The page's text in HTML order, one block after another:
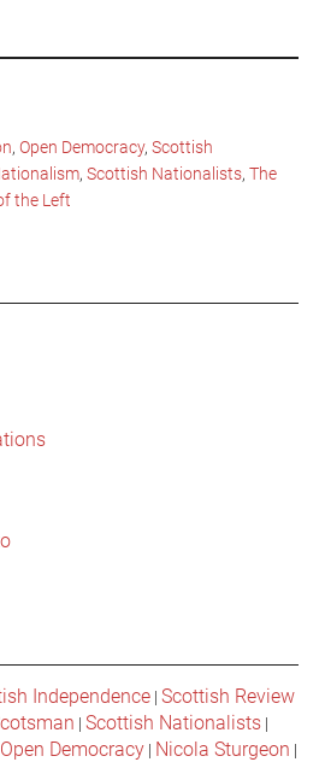
,Open Democracy,Scottish
,Scottish Nationalists,The
the Left
Independence |Scottish Review
|Scottish Nationalists |
Open Democracy | Nicola Sturgeon |